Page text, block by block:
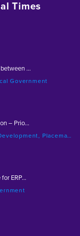
Times
...
Government
– Prio...
Finance & Assets, Housing & Development, Placemaking & Regeneration
ERP...